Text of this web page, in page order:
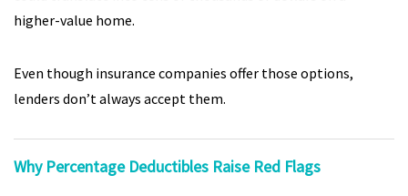
higher-value home.
Even though insurance companies offer those options,
lenders don’t always accept them.
Why Percentage Deductibles Raise Red Flags